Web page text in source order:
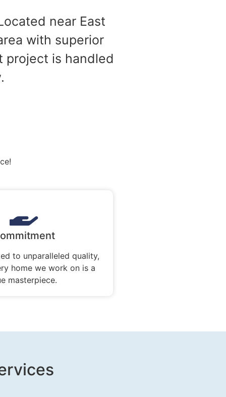
near East
with superior
project is handled
to unparalleled quality,
home we work on is a
masterpiece.